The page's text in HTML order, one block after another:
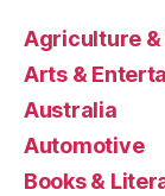
Agriculture &
Arts &
Australia
Automotive
Books &